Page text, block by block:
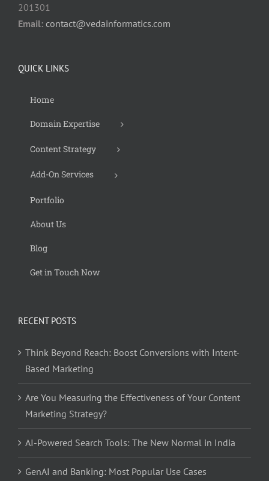
201301
Email: contact@vedainformatics.com
QUICK LINKS
Home
Domain Expertise
Content Strategy
Add-On Services
Portfolio
About Us
Blog
Get in Touch Now
RECENT POSTS
Think Beyond Reach: Boost Conversions with Intent-
Based Marketing
Are You Measuring the Effectiveness of Your Content
Marketing Strategy?
AI-Powered Search Tools: The New Normal in India
GenAI and Banking: Most Popular Use Cases